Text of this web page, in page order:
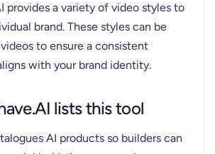
provides a variety of video styles to
brand. These styles can be
to ensure a consistent
with your brand identity.
lists this tool
AI products so builders can